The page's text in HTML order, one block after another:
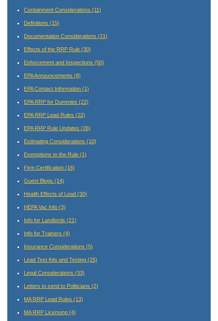
Containment Considerations (11)
Definitions (15)
Documentation Considerations (21)
Effects of the RRP Rule (30)
Enforcement and Inspections (50)
EPA Announcements (8)
EPA Contact Information (1)
EPA RRP for Dummies (22)
EPA RRP Lead Rules (22)
EPA RRP Rule Updates (26)
Estimating Considerations (10)
Exemptions to the Rule (1)
Firm Certification (16)
Guest Blogs (14)
Health Effects of Lead (30)
HEPA Vac Info (3)
Info for Landlords (21)
Info for Trainers (4)
Insurance Considerations (5)
Lead Test Kits and Testing (25)
Legal Considerations (33)
Letters to send to Politicians (2)
MA RRP Lead Rules (13)
MA RRP Licensing (4)